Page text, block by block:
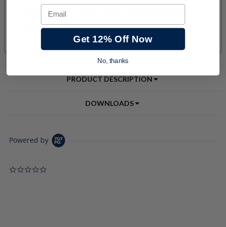
PRODUCT DESCRIPTION
DOWNLOADS
Powered by
Email
Get 12% Off Now
No, thanks